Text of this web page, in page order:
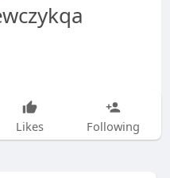
Likes Following